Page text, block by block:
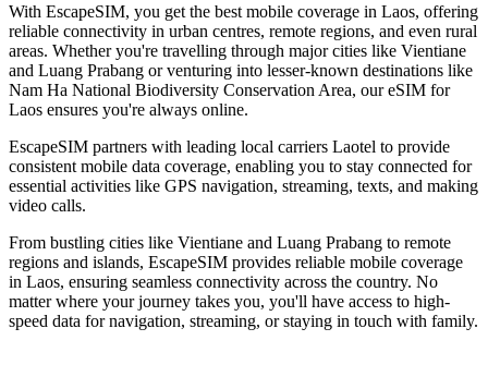
With EscapeSIM, you get the best mobile coverage in Laos, offering
reliable connectivity in urban centres, remote regions, and even rural
areas. Whether you're travelling through major cities like Vientiane
and Luang Prabang or venturing into lesser-known destinations like
Nam Ha National Biodiversity Conservation Area, our eSIM for
Laos ensures you're always online.
EscapeSIM partners with leading local carriers Laotel to provide
consistent mobile data coverage, enabling you to stay connected for
essential activities like GPS navigation, streaming, texts, and making
video calls.
From bustling cities like Vientiane and Luang Prabang to remote
regions and islands, EscapeSIM provides reliable mobile coverage
in Laos, ensuring seamless connectivity across the country. No
matter where your journey takes you, you'll have access to high-
speed data for navigation, streaming, or staying in touch with family.